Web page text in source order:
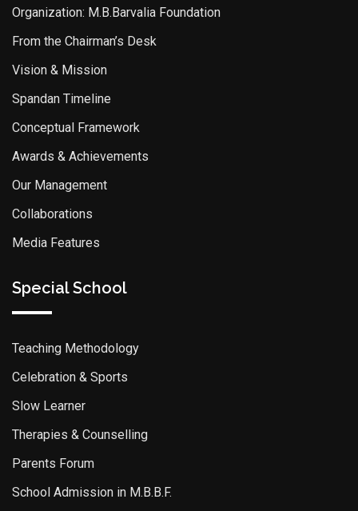
Organization: M.B.Barvalia Foundation
From the Chairman’s Desk
Vision & Mission
Spandan Timeline
Conceptual Framework
Awards & Achievements
Our Management
Collaborations
Media Features
Special School
Teaching Methodology
Celebration & Sports
Slow Learner
Therapies & Counselling
Parents Forum
School Admission in M.B.B.F.